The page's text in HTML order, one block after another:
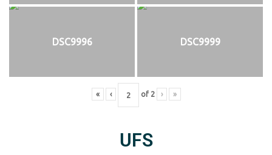
DSC9996 DSC9999
« ‹ of 2 › »
UFS